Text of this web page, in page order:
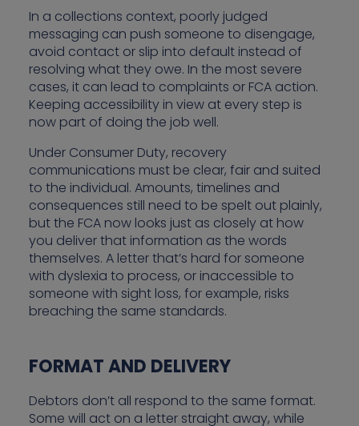
In a collections context, poorly judged
messaging can push someone to disengage,
avoid contact or slip into default instead of
resolving what they owe. In the most severe
cases, it can lead to complaints or FCA action.
Keeping accessibility in view at every step is
now part of doing the job well.
Under Consumer Duty, recovery
communications must be clear, fair and suited
to the individual. Amounts, timelines and
consequences still need to be spelt out plainly,
but the FCA now looks just as closely at how
you deliver that information as the words
themselves. A letter that’s hard for someone
with dyslexia to process, or inaccessible to
someone with sight loss, for example, risks
breaching the same standards.
FORMAT AND DELIVERY
Debtors don’t all respond to the same format.
Some will act on a letter straight away, while